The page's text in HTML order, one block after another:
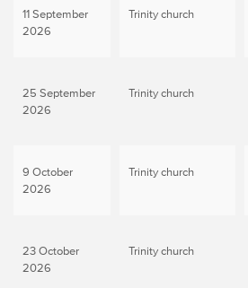
11 September
2026
Trinity church
25 September
2026
Trinity church
9 October
2026
Trinity church
23 October
2026
Trinity church